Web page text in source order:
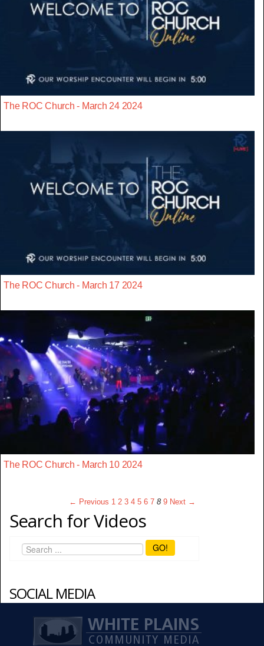
The ROC Church - March 24 2024
The ROC Church - March 17 2024
The ROC Church - March 10 2024
← Previous 1 2 3 4 5 6 7 8 9 Next →
Search for Videos
GO!
SOCIAL MEDIA